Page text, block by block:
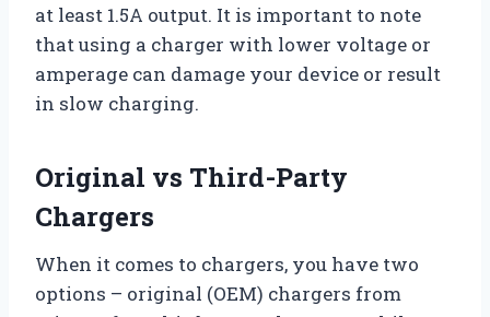
at least 1.5A output. It is important to note
that using a charger with lower voltage or
amperage can damage your device or result
in slow charging.
Original vs Third-Party
Chargers
When it comes to chargers, you have two
options – original (OEM) chargers from